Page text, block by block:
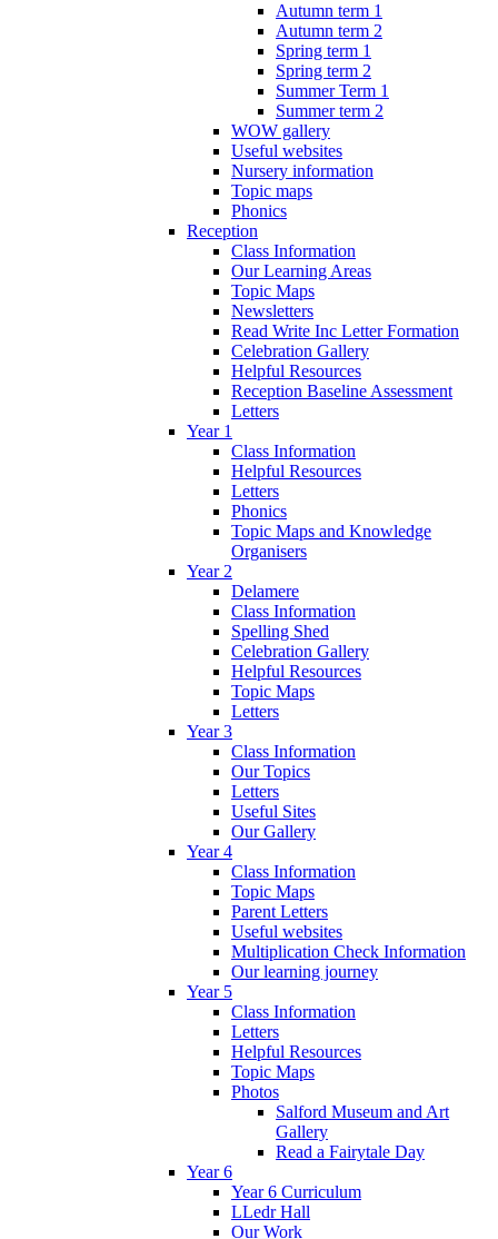
Autumn term 1
Autumn term 2
Spring term 1
Spring term 2
Summer Term 1
Summer term 2
WOW gallery
Useful websites
Nursery information
Topic maps
Phonics
Reception
Class Information
Our Learning Areas
Topic Maps
Newsletters
Read Write Inc Letter Formation
Celebration Gallery
Helpful Resources
Reception Baseline Assessment
Letters
Year 1
Class Information
Helpful Resources
Letters
Phonics
Topic Maps and Knowledge
Organisers
Year 2
Delamere
Class Information
Spelling Shed
Celebration Gallery
Helpful Resources
Topic Maps
Letters
Year 3
Class Information
Our Topics
Letters
Useful Sites
Our Gallery
Year 4
Class Information
Topic Maps
Parent Letters
Useful websites
Multiplication Check Information
Our learning journey
Year 5
Class Information
Letters
Helpful Resources
Topic Maps
Photos
Salford Museum and Art
Gallery
Read a Fairytale Day
Year 6
Year 6 Curriculum
LLedr Hall
Our Work